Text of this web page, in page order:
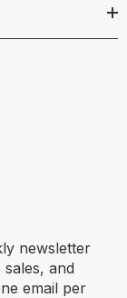
newsletter
and
email per